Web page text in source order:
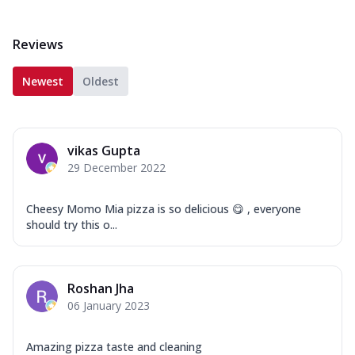
Reviews
Newest Oldest
vikas Gupta
29 December 2022
Cheesy Momo Mia pizza is so delicious 😋 , everyone
should try this o...
Roshan Jha
06 January 2023
Amazing pizza taste and cleaning